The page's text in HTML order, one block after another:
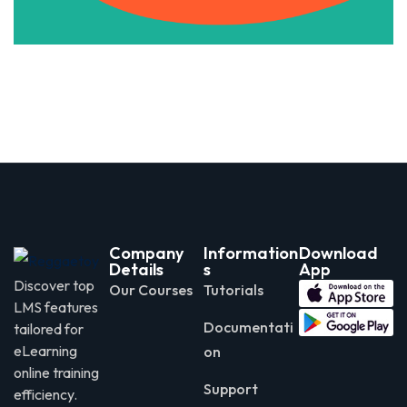
Discover top
LMS features
tailored for
eLearning
online training
efficiency.
Company
Details
Our Courses
Information
s
Tutorials
Documentati
on
Support
Download
App